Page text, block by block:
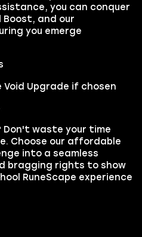
you can conquer
and our
you emerge
Void Upgrade if chosen
Don't waste your time
Choose our affordable
into a seamless
bragging rights to show
RuneScape experience